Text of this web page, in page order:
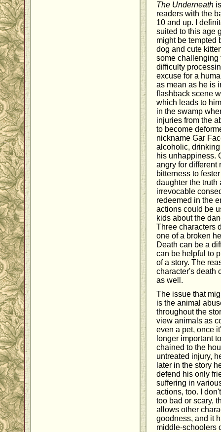
The Underneath
readers with the
10 and up. I
suited to this age
might be tempted
dog and cute
some challenging
difficulty
excuse for a
as mean as he is
flashback scene
which leads to
in the swamp
injuries from the
to become
nickname Gar
alcoholic,
his unhappiness.
angry for different
bitterness to
daughter the truth
irrevocable
redeemed in the
actions could be
kids about the
Three characters
one of a broken
Death can be a
can be helpful to
of a story. The
character's death
as well.
The issue that
is the animal
throughout the
view animals as
even a pet, once
longer important
chained to the
untreated injury,
later in the story
defend his only
suffering in
actions, too. I
too bad or scary,
allows other
goodness, and it
middle-schoolers